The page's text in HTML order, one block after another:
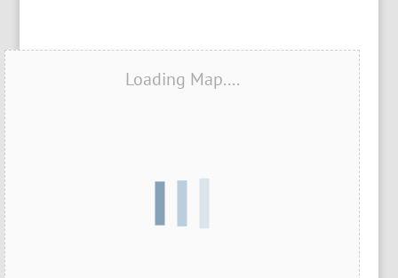
Loading Map....